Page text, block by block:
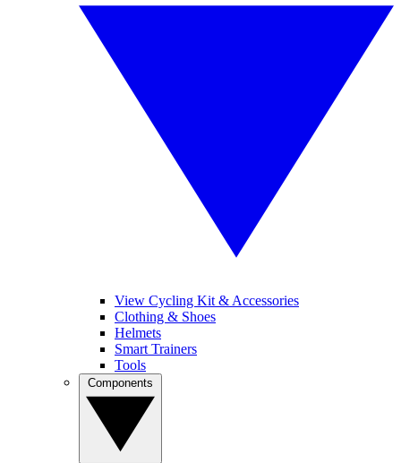
View Cycling Kit & Accessories
Clothing & Shoes
Helmets
Smart Trainers
Tools